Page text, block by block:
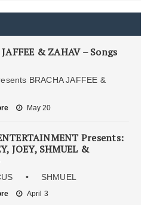
& ZAHAV – Songs
BRACHA JAFFEE &
May 20
Presents:
JOEY, SHMUEL &
• SHMUEL
April 3